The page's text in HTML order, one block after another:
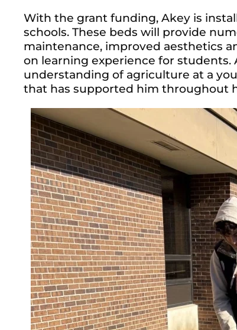
With the grant funding, Akey is
schools. These beds will provide
maintenance, improved aesthetics
on learning experience for
understanding of agriculture at a
that has supported him throughout